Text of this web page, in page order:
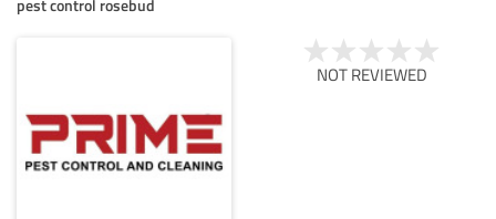
pest control rosebud
NOT REVIEWED